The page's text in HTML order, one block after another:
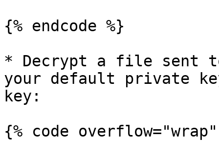
{% endcode %}
* Decrypt a file sent
your default private
key:
{% code